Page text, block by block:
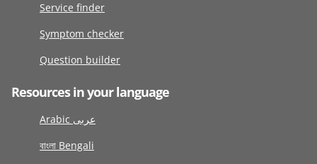
Service finder
Symptom checker
Question builder
Resources in your language
Arabic عربى
বাংলা Bengali